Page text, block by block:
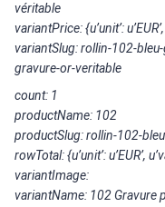
véritable
variantPrice: {u’unit’:
variantSlug: rollin-102-
gravure-or-veritable
count: 1
productName: 102
productSlug: rollin-102-bleu
rowTotal: {u’unit’: u’EUR’,
variantImage:
variantName: 102 Gravure